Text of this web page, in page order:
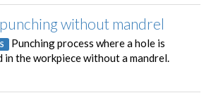
without mandrel
Punching process where a hole is
in the workpiece without a mandrel.